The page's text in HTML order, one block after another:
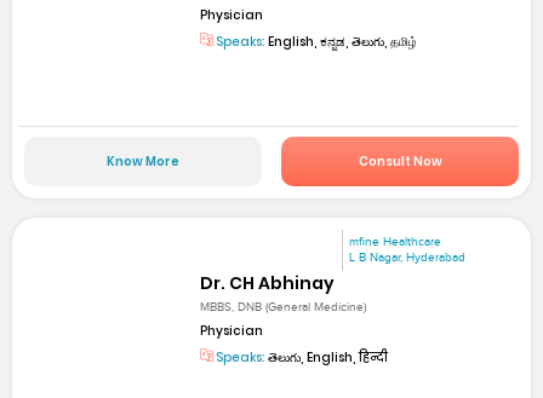
Physician
Speaks: English, ಕನ್ನಡ, తెలుగు, தமிழ்
Know More Consult Now
mfine Healthcare
L B Nagar, Hyderabad
Dr. CH Abhinay
MBBS, DNB (General Medicine)
Physician
Speaks: తెలుగు, English, हिन्दी